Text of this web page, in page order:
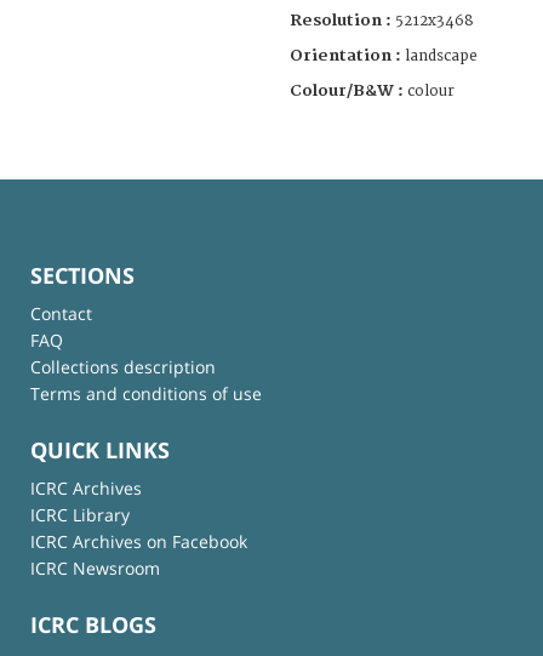
Resolution : 5212x3468
Orientation : landscape
Colour/B&W : colour
SECTIONS
Contact
FAQ
Collections description
Terms and conditions of use
QUICK LINKS
ICRC Archives
ICRC Library
ICRC Archives on Facebook
ICRC Newsroom
ICRC BLOGS